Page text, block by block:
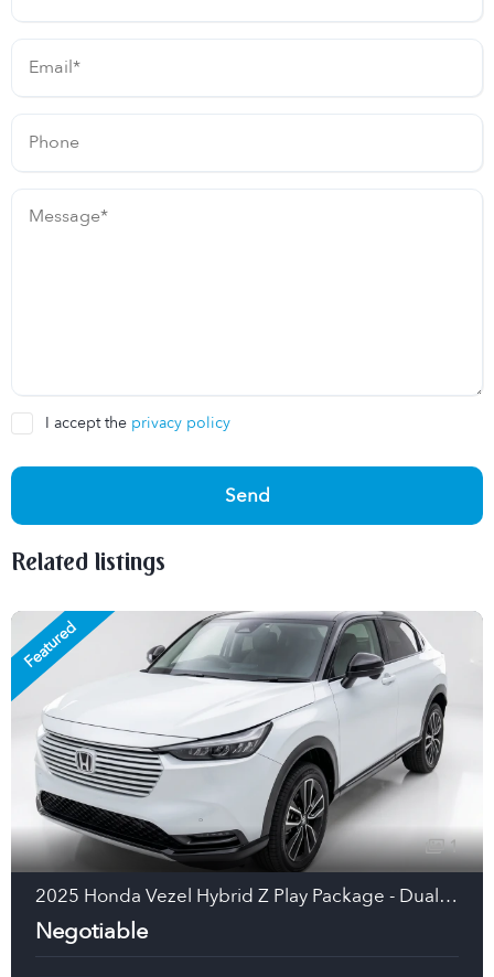
I accept the privacy policy
Send
Related listings
Featured
1
2025 Honda Vezel Hybrid Z Play Package - Dual Tone Hybrid SUV (Pearl White/Black Roof, Japan)
Negotiable